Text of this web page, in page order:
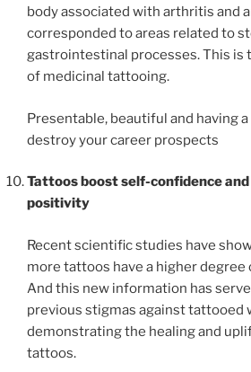
body associated with arthritis and
corresponded to areas related to
gastrointestinal processes. This is
of medicinal tattooing.
Presentable, beautiful and having
destroy your career prospects
Tattoos boost self-confidence
positivity
Recent scientific studies have
more tattoos have a higher
And this new information has
previous stigmas against tattooed
demonstrating the healing and
tattoos.